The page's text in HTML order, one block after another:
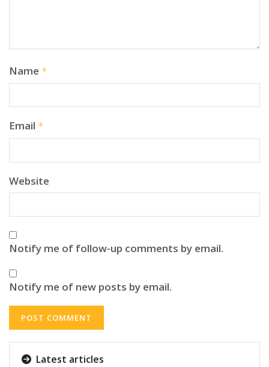
Name *
Email *
Website
Notify me of follow-up comments by email.
Notify me of new posts by email.
Latest articles